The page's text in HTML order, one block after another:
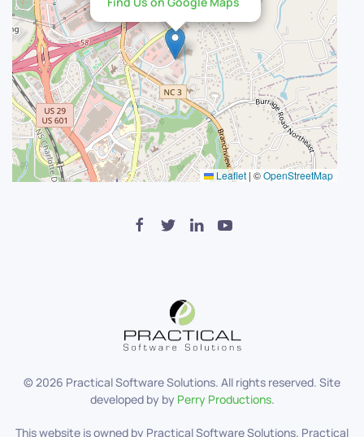
Leaflet | ©OpenStreetMap
©2026 Practical Software Solutions. All rights reserved. Site
developed by by Perry Productions.
This website is owned by Practical Software Solutions. Practical